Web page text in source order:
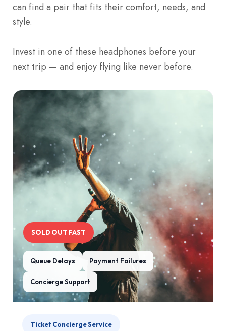
can find a pair that fits their comfort, needs, and
style.
Invest in one of these headphones before your
next trip — and enjoy flying like never before.
SOLD OUT FAST
Queue Delays Payment Failures
Concierge Support
Ticket Concierge Service